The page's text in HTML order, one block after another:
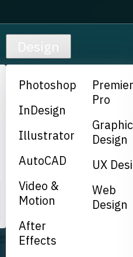
Design
Photoshop
InDesign
Illustrator
AutoCAD
Video &
Motion
After
Effects
Pro
Graphic
Design
UX
Web
Design